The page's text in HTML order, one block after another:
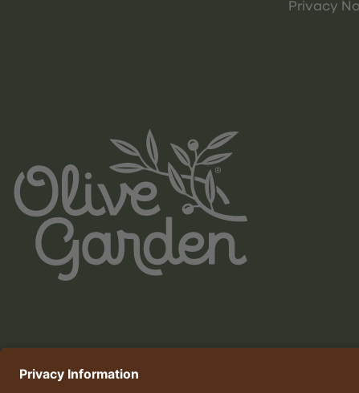
Privacy